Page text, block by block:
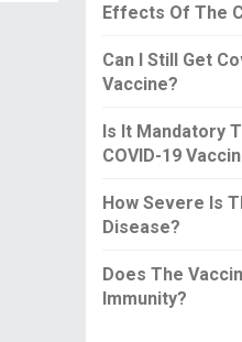
Effects Of The
Can I Still Get
Vaccine?
Is It Mandatory
COVID-19
How Severe Is
Disease?
Does The
Immunity?